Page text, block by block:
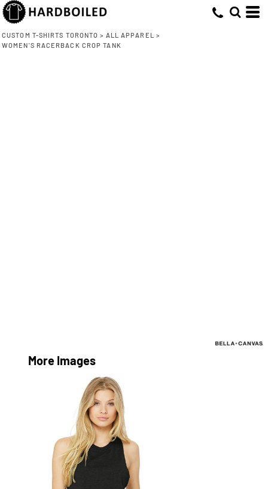
CUSTOM T-SHIRTS TORONTO > ALL APPAREL
>
WOMEN'S RACERBACK CROP TANK
More Images